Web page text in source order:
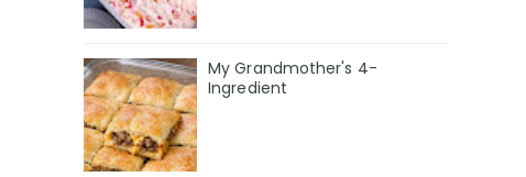
My Grandmother's 4-
Ingredient